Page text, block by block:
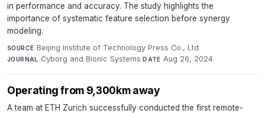
in performance and accuracy. The study highlights the
importance of systematic feature selection before synergy
modeling.
SOURCE Beijing Institute of Technology Press Co., Ltd·
JOURNAL Cyborg and Bionic Systems·DATE Aug 26, 2024
Operating from 9,300km away
A team at ETH Zurich successfully conducted the first remote-